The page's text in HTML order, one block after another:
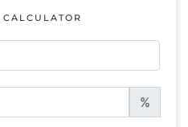
CALCULATOR
%